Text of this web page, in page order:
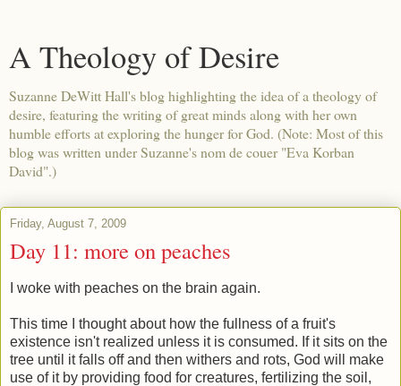
A Theology of Desire
Suzanne DeWitt Hall's blog highlighting the idea of a theology of
desire, featuring the writing of great minds along with her own
humble efforts at exploring the hunger for God. (Note: Most of this
blog was written under Suzanne's nom de couer "Eva Korban
David".)
Friday, August 7, 2009
Day 11: more on peaches
I woke with peaches on the brain again.
This time I thought about how the fullness of a fruit's
existence isn't realized unless it is consumed. If it sits on the
tree until it falls off and then withers and rots, God will make
use of it by providing food for creatures, fertilizing the soil,